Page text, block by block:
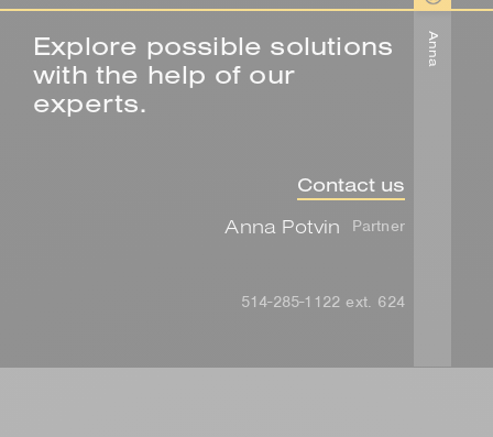
Anna
Contact us
Partner
Anna Potvin
514-285-1122 ext. 624
Explore possible solutions
with the help of our
experts.